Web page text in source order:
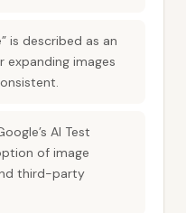
is described as an
images
AI Test
of image
third-party